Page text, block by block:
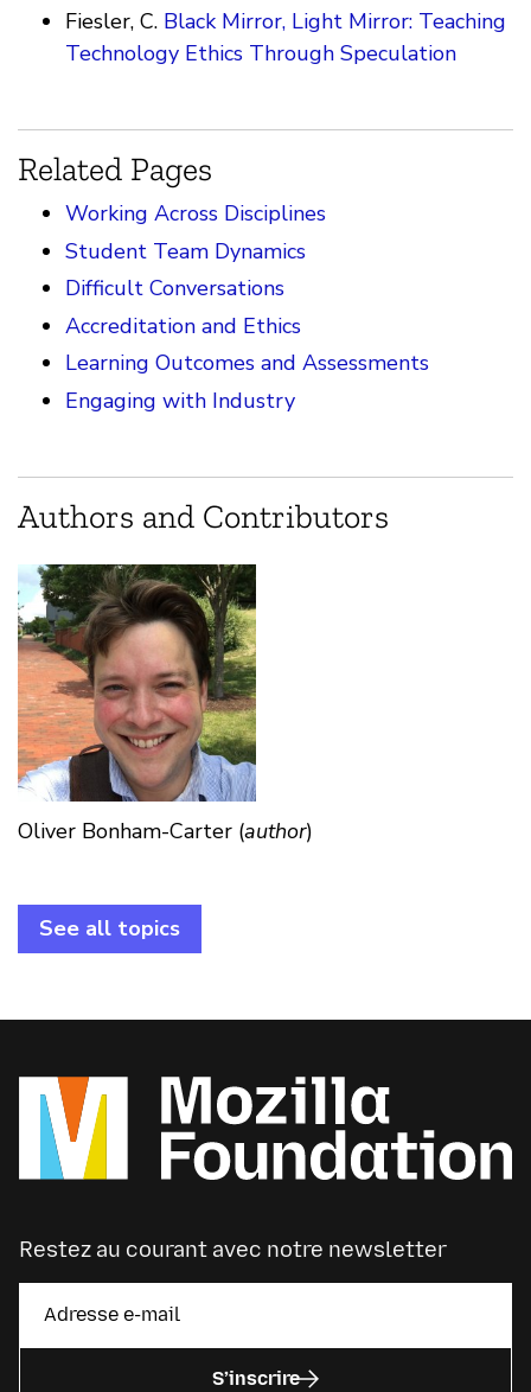
Fiesler, C. Black Mirror, Light Mirror: Teaching
Technology Ethics Through Speculation
Related Pages
Working Across Disciplines
Student Team Dynamics
Difficult Conversations
Accreditation and Ethics
Learning Outcomes and Assessments
Engaging with Industry
Authors and Contributors
Oliver Bonham-Carter (author)
See all topics
Restez au courant avec notre newsletter
S’inscrire